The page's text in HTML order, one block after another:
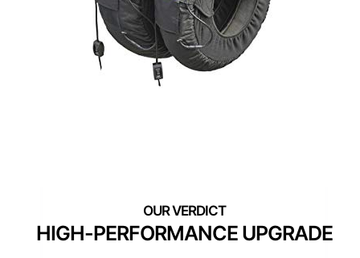
HIGH-PERFORMANCE UPGRADE